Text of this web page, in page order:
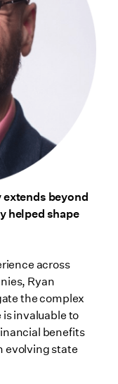
extends beyond
helped shape
across
Ryan
the complex
invaluable to
benefits
evolving state